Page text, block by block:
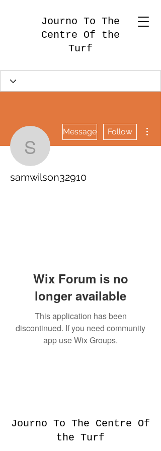
Journo To The
Centre Of the
Turf
samwilson32910
Message Follow
samwilson32910
Wix Forum is no
longer available
This application has been
discontinued. If you need community
app use Wix Groups.
Journo To The Centre Of
the Turf